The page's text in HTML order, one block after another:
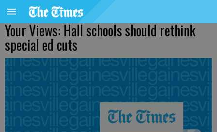
Your Views: Hall schools should rethink
special ed cuts